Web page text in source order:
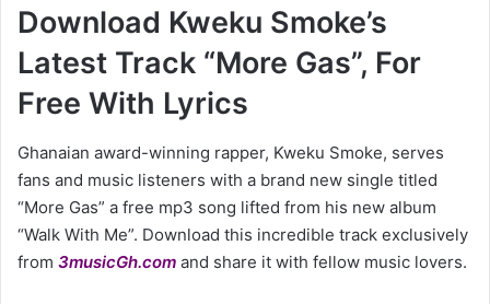
Download Kweku Smoke’s
Latest Track “More Gas”, For
Free With Lyrics
Ghanaian award-winning rapper, Kweku Smoke, serves
fans and music listeners with a brand new single titled
“More Gas” a free mp3 song lifted from his new album
“Walk With Me”. Download this incredible track exclusively
from 3musicGh.com and share it with fellow music lovers.